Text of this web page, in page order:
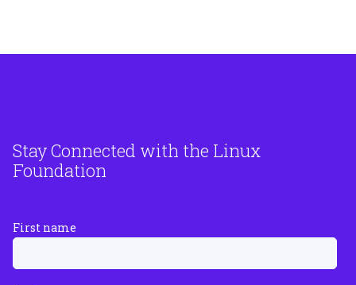
Stay Connected with the Linux
Foundation
First name